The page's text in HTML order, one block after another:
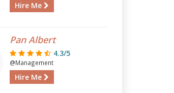
Hire Me
Pan Albert
4.3/5
@Management
Hire Me